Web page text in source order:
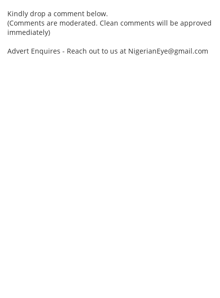
Kindly drop a comment below.
(Comments are moderated. Clean comments will be approved
immediately)
Advert Enquires - Reach out to us at NigerianEye@gmail.com